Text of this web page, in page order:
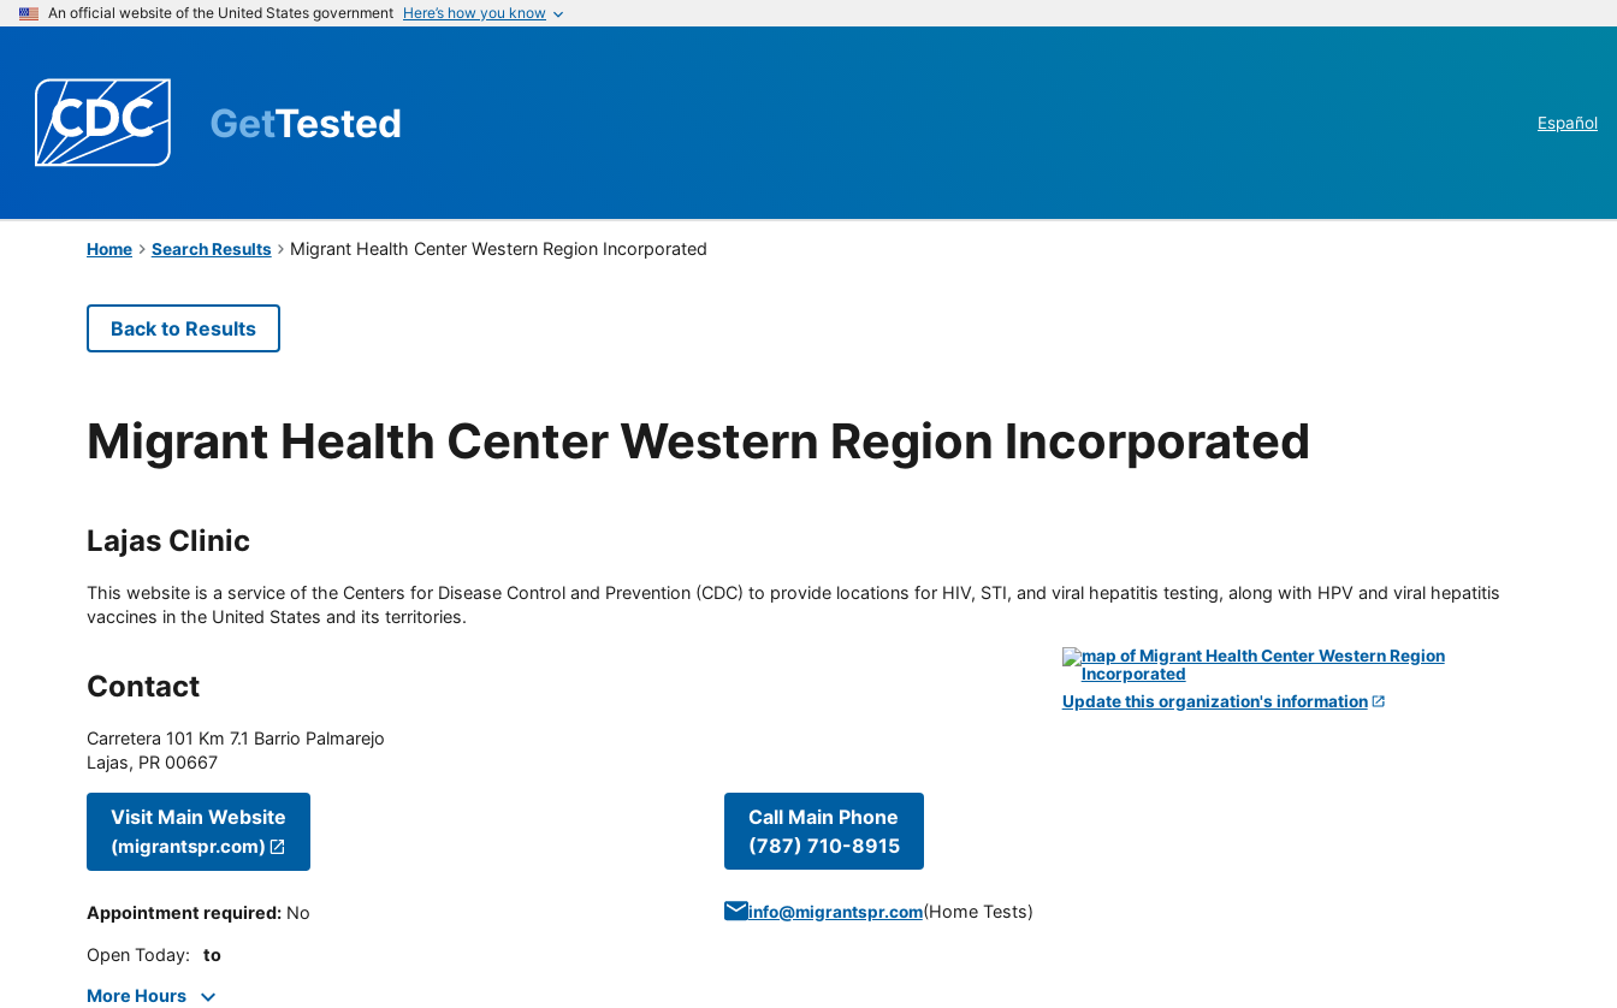
An official website of the United States government Here’s how you know
GetTested Español
Home Search Results Migrant Health Center Western Region Incorporated
Back to Results
Migrant Health Center Western Region Incorporated
Lajas Clinic
This website is a service of the Centers for Disease Control and Prevention (CDC) to provide locations for HIV, STI, and viral hepatitis testing, along with HPV and viral hepatitis
vaccines in the United States and its territories.
Contact
Carretera 101 Km 7.1 Barrio Palmarejo
Lajas, PR 00667
Visit Main Website
(migrantspr.com)
Appointment required: No
Open Today: to
More Hours
Call Main Phone
(787) 710-8915
info@migrantspr.com(Home Tests)
Update this organization's information